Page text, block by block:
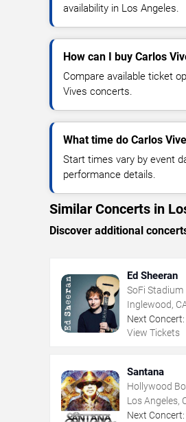
availability in Los Angeles.
How can I buy Carlos
Compare available ticket
Vives concerts.
What time do Carlos
Start times vary by event
performance details.
Similar Concerts in
Discover additional
Ed Sheeran
SoFi Stadium
Inglewood,
Next Concert:
View Tickets
Santana
Hollywood
Los Angeles,
Next Concert: